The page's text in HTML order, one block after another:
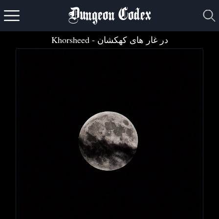
Dungeon Codex
Khorsheed - در غ​ا​ر ه​ا​ی ک​ه​ک​ش​ا​ن